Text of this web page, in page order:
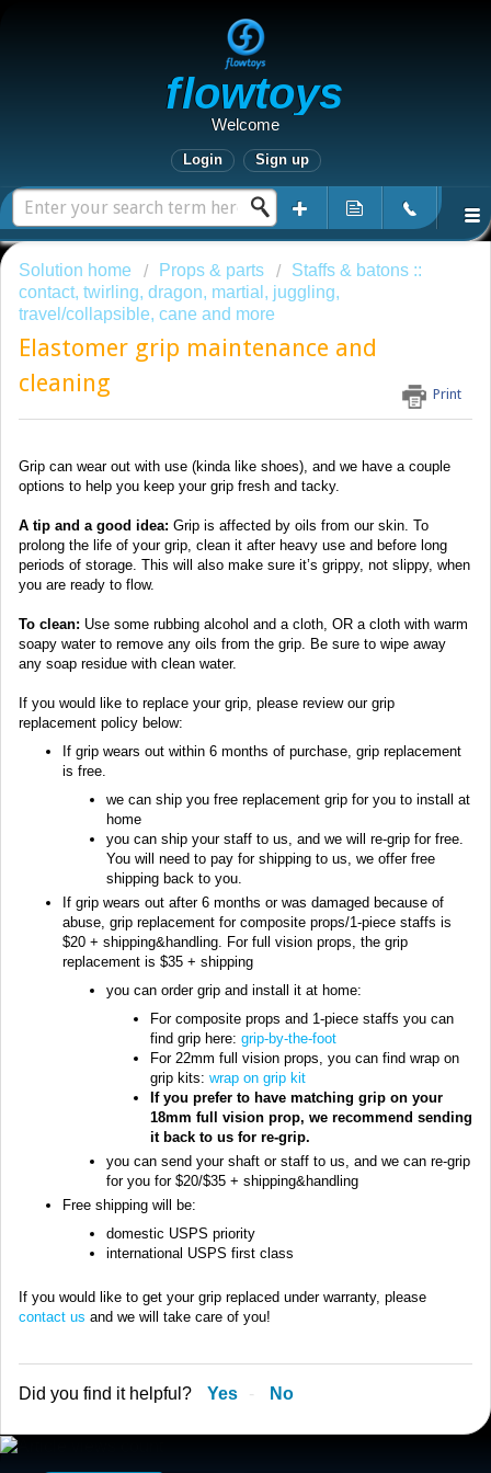
Flowtoys
Welcome
Login Sign up
Solution home Props & parts
Staffs & batons ::
contact, twirling, dragon, martial, juggling,
travel/collapsible, cane and more
Elastomer grip maintenance and
cleaning
Print
Grip can wear out with use (kinda like shoes), and we have a couple
options to help you keep your grip fresh and tacky.
A tip and a good idea: Grip is affected by oils from our skin. To
prolong the life of your grip, clean it after heavy use and before long
periods of storage. This will also make sure it’s grippy, not slippy, when
you are ready to flow.
To clean: Use some rubbing alcohol and a cloth, OR a cloth with warm
soapy water to remove any oils from the grip. Be sure to wipe away
any soap residue with clean water.
If you would like to replace your grip, please review our grip
replacement policy below:
If grip wears out within 6 months of purchase, grip replacement
is free.
we can ship you free replacement grip for you to install at
home
you can ship your staff to us, and we will re-grip for free.
You will need to pay for shipping to us, we offer free
shipping back to you.
If grip wears out after 6 months or was damaged because of
abuse, grip replacement for composite props/1-piece staffs is
$20 + shipping&handling. For full vision props, the grip
replacement is $35 + shipping
you can order grip and install it at home:
For composite props and 1-piece staffs you can
find grip here: grip-by-the-foot
For 22mm full vision props, you can find wrap on
grip kits: wrap on grip kit
If you prefer to have matching grip on your
18mm full vision prop, we recommend sending
it back to us for re-grip.
you can send your shaft or staff to us, and we can re-grip
for you for $20/$35 + shipping&handling
Free shipping will be:
domestic USPS priority
international USPS first class
If you would like to get your grip replaced under warranty, please
contact us and we will take care of you!
Did you find it helpful? Yes No